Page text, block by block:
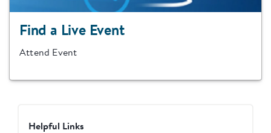
Find a Live Event
Attend Event
Helpful Links